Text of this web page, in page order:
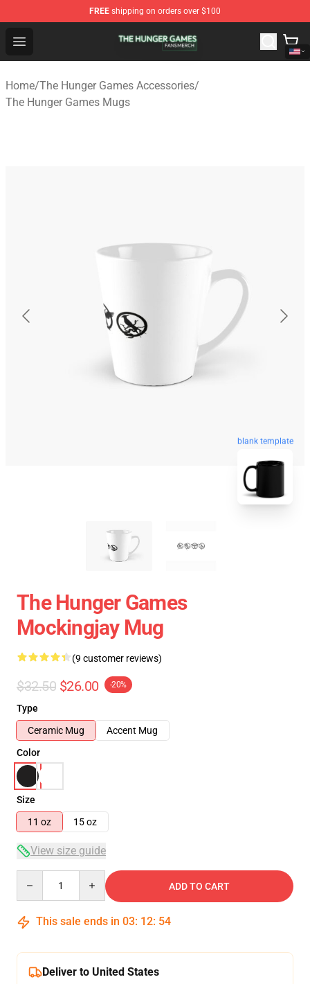
FREE shipping on orders over $100
Open menu
The Hunger Games Shop - Official The Hunger Games
Home/The Hunger Games Accessories/
The Hunger Games Mugs
blank template
The Hunger Games
Mockingjay Mug
(9 customer reviews)
$32.50 $26.00 -20%
Type
Ceramic Mug
Accent Mug
Color
Size
11 oz
15 oz
View size guide
ADD TO CART
This sale ends in 03: 12: 53
Deliver to United States